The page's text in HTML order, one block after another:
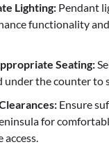
Lighting: Pendant
functionality
Seating:
under the counter to
Ensure
for
access.​